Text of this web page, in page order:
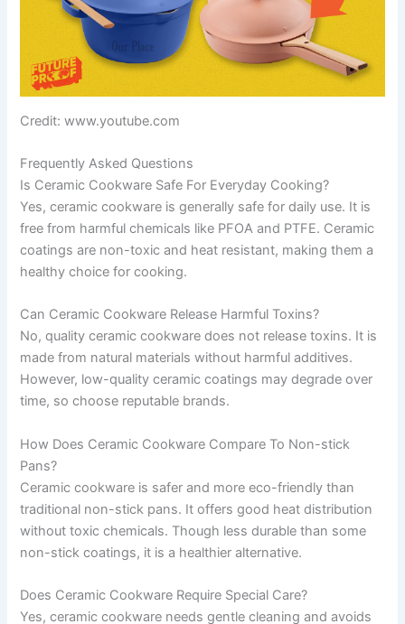
Credit: www.youtube.com
Frequently Asked Questions
Is Ceramic Cookware Safe For Everyday Cooking?
Yes, ceramic cookware is generally safe for daily use. It is
free from harmful chemicals like PFOA and PTFE. Ceramic
coatings are non-toxic and heat resistant, making them a
healthy choice for cooking.
Can Ceramic Cookware Release Harmful Toxins?
No, quality ceramic cookware does not release toxins. It is
made from natural materials without harmful additives.
However, low-quality ceramic coatings may degrade over
time, so choose reputable brands.
How Does Ceramic Cookware Compare To Non-stick
Pans?
Ceramic cookware is safer and more eco-friendly than
traditional non-stick pans. It offers good heat distribution
without toxic chemicals. Though less durable than some
non-stick coatings, it is a healthier alternative.
Does Ceramic Cookware Require Special Care?
Yes, ceramic cookware needs gentle cleaning and avoids